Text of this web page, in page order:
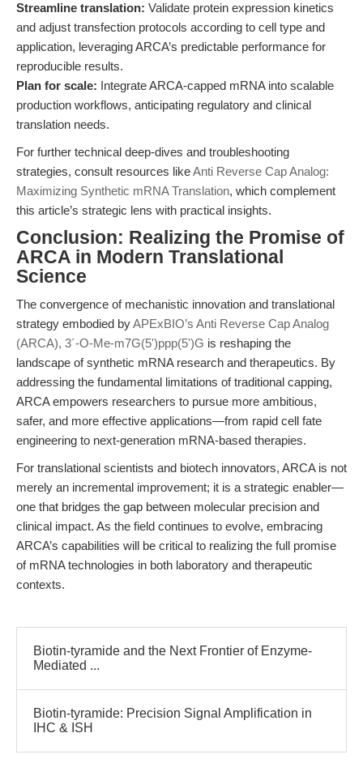
Streamline translation: Validate protein expression kinetics
and adjust transfection protocols according to cell type and
application, leveraging ARCA’s predictable performance for
reproducible results.
Plan for scale: Integrate ARCA-capped mRNA into scalable
production workflows, anticipating regulatory and clinical
translation needs.
For further technical deep-dives and troubleshooting
strategies, consult resources likeAnti Reverse Cap Analog:
Maximizing Synthetic mRNA Translation, which complement
this article’s strategic lens with practical insights.
Conclusion: Realizing the Promise of
ARCA in Modern Translational
Science
The convergence of mechanistic innovation and translational
strategy embodied byAPExBIO’s Anti Reverse Cap Analog
(ARCA), 3´-O-Me-m7G(5')ppp(5')G is reshaping the
landscape of synthetic mRNA research and therapeutics. By
addressing the fundamental limitations of traditional capping,
ARCA empowers researchers to pursue more ambitious,
safer, and more effective applications—from rapid cell fate
engineering to next-generation mRNA-based therapies.
For translational scientists and biotech innovators, ARCA is not
merely an incremental improvement; it is a strategic enabler—
one that bridges the gap between molecular precision and
clinical impact. As the field continues to evolve, embracing
ARCA’s capabilities will be critical to realizing the full promise
of mRNA technologies in both laboratory and therapeutic
contexts.
Biotin-tyramide and the Next Frontier of Enzyme-
Mediated ...
Biotin-tyramide: Precision Signal Amplification in
IHC & ISH